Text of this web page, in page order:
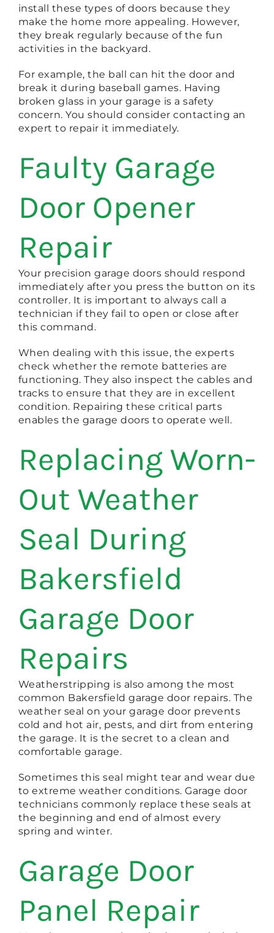
install these types of doors because they
make the home more appealing. However,
they break regularly because of the fun
activities in the backyard.
For example, the ball can hit the door and
break it during baseball games. Having
broken glass in your garage is a safety
concern. You should consider contacting an
expert to repair it immediately.
Faulty Garage
Door Opener
Repair
Your precision garage doors should respond
immediately after you press the button on its
controller. It is important to always call a
technician if they fail to open or close after
this command.
When dealing with this issue, the experts
check whether the remote batteries are
functioning. They also inspect the cables and
tracks to ensure that they are in excellent
condition. Repairing these critical parts
enables the garage doors to operate well.
Replacing Worn-
Out Weather
Seal During
Bakersfield
Garage Door
Repairs
Weatherstripping is also among the most
common Bakersfield garage door repairs. The
weather seal on your garage door prevents
cold and hot air, pests, and dirt from entering
the garage. It is the secret to a clean and
comfortable garage.
Sometimes this seal might tear and wear due
to extreme weather conditions. Garage door
technicians commonly replace these seals at
the beginning and end of almost every
spring and winter.
Garage Door
Panel Repair